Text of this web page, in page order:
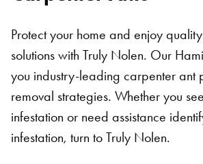
Protect your home and enjoy
solutions with Truly Nolen. Our
you industry-leading carpenter ant
removal strategies. Whether you
infestation or need assistance
infestation, turn to Truly Nolen.